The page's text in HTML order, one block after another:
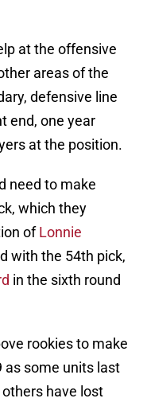
at the offensive
areas of the
defensive line
end, one year
at the position.
need to make
which they
ofLonnie
with the 54th pick,
in the sixth round
rookies to make
as some units last
have lost